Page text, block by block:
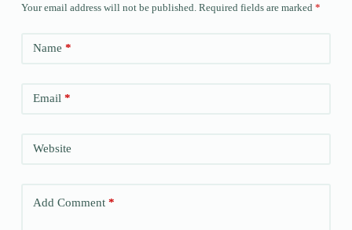
Your email address will not be published. Required fields are marked *
Name *
Email*
Website
Add Comment*